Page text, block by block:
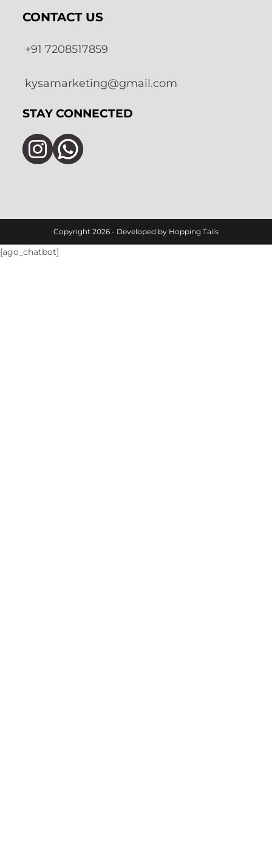
CONTACT US
+91 7208517859
kysamarketing@gmail.com
STAY CONNECTED
Copyright 2026 - Developed by Hopping Tails
[ago_chatbot]